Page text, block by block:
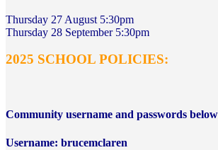
Thursday 27 August 5:30pm
Thursday 28 September 5:30pm
2025 SCHOOL POLICIES:
Community username and passwords
Username: brucemclaren